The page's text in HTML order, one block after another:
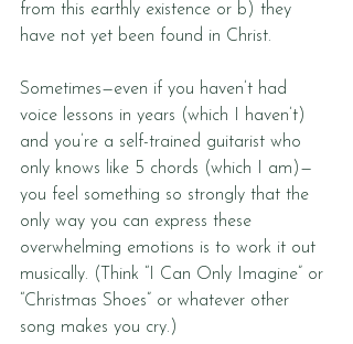
from this earthly existence or b) they
have not yet been found in Christ.
Sometimes—even if you haven’t had
voice lessons in years (which I haven’t)
and you’re a self-trained guitarist who
only knows like 5 chords (which I am)—
you feel something so strongly that the
only way you can express these
overwhelming emotions is to work it out
musically. (Think “I Can Only Imagine” or
“Christmas Shoes” or whatever other
song makes you cry.)